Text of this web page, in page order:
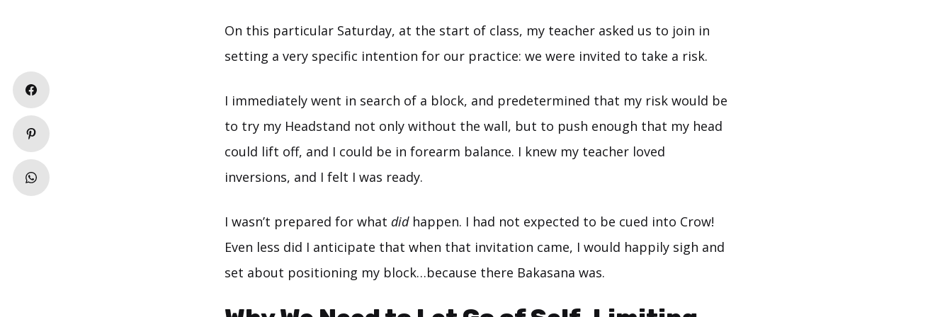
On this particular Saturday, at the start of class, my teacher asked us to join in
setting a very specific intention for our practice: we were invited to take a risk.
I immediately went in search of a block, and predetermined that my risk would be
to try my Headstand not only without the wall, but to push enough that my head
could lift off, and I could be in forearm balance. I knew my teacher loved
inversions, and I felt I was ready.
I wasn’t prepared for what didhappen. I had not expected to be cued into Crow!
Even less did I anticipate that when that invitation came, I would happily sigh and
set about positioning my block…because there Bakasana was.